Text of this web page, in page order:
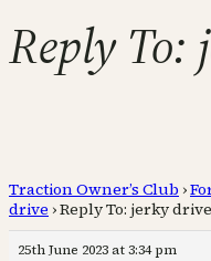
Reply To:
Traction Owner’s Club ›
drive ›Reply To: jerky drive
25th June 2023 at 3:34 pm